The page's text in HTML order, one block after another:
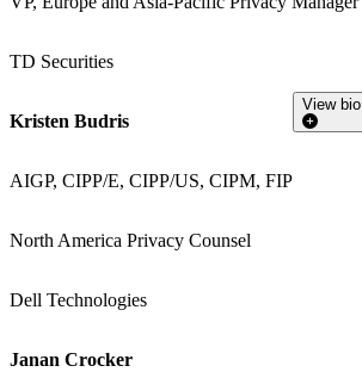
TD Securities
Kristen Budris
AIGP, CIPP/E, CIPP/US, CIPM, FIP
North America Privacy Counsel
Dell Technologies
View bio
Janan Crocker